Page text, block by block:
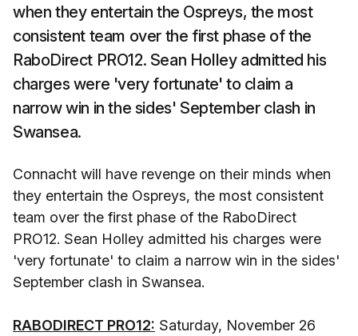
when they entertain the Ospreys, the most
consistent team over the first phase of the
RaboDirect PRO12. Sean Holley admitted his
charges were 'very fortunate' to claim a
narrow win in the sides' September clash in
Swansea.
Connacht will have revenge on their minds when
they entertain the Ospreys, the most consistent
team over the first phase of the RaboDirect
PRO12. Sean Holley admitted his charges were
'very fortunate' to claim a narrow win in the sides'
September clash in Swansea.
RABODIRECT PRO12: Saturday, November 26